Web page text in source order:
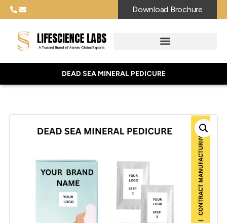
Download Brochure
DEAD SEA MINERAL PEDICURE